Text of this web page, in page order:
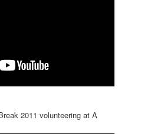
2011 volunteering at A